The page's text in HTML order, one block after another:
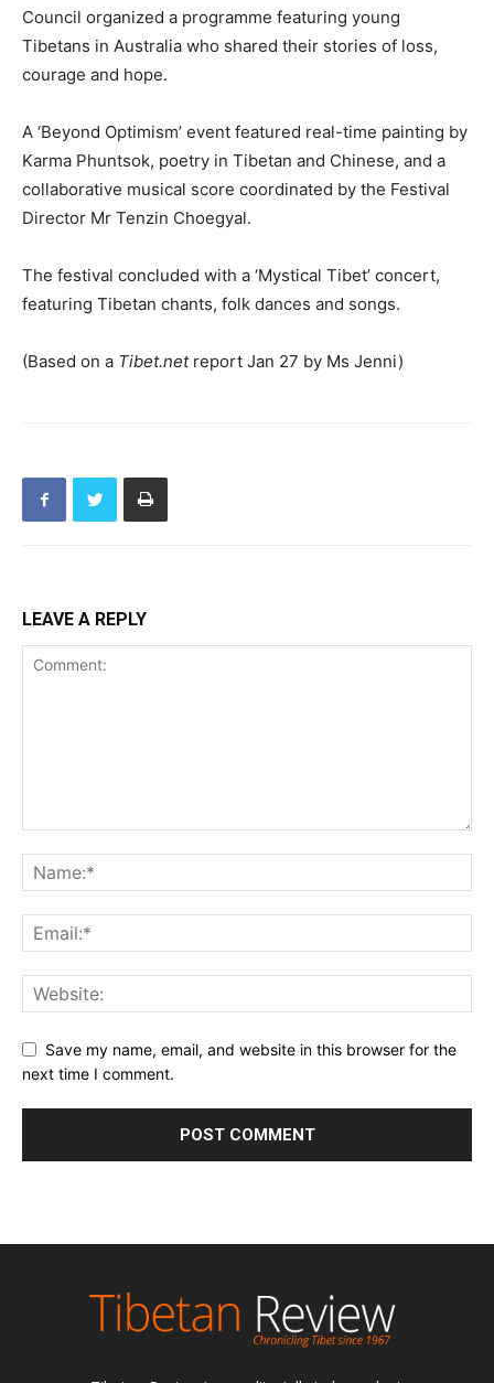
Council organized a programme featuring young
Tibetans in Australia who shared their stories of loss,
courage and hope.
A ‘Beyond Optimism’ event featured real-time painting by
Karma Phuntsok, poetry in Tibetan and Chinese, and a
collaborative musical score coordinated by the Festival
Director Mr Tenzin Choegyal.
The festival concluded with a ‘Mystical Tibet’ concert,
featuring Tibetan chants, folk dances and songs.
(Based on a Tibet.netreport Jan 27 by Ms Jenni)
LEAVE A REPLY
Save my name, email, and website in this browser for the
next time I comment.